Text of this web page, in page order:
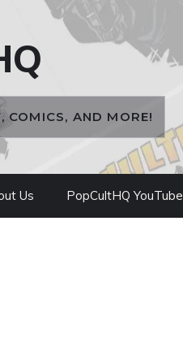
COMICS, AND MORE!
Us PopCultHQ YouTube